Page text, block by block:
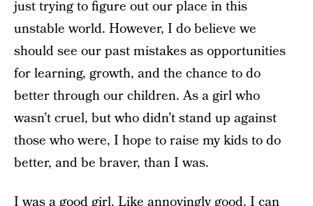
just trying to figure out our place in this
unstable world. However, I do believe we
should see our past mistakes as opportunities
for learning, growth, and the chance to do
better through our children. As a girl who
wasn’t cruel, but who didn’t stand up against
those who were, I hope to raise my kids to do
better, and be braver, than I was.
I was a good girl. Like annoyingly good. I can